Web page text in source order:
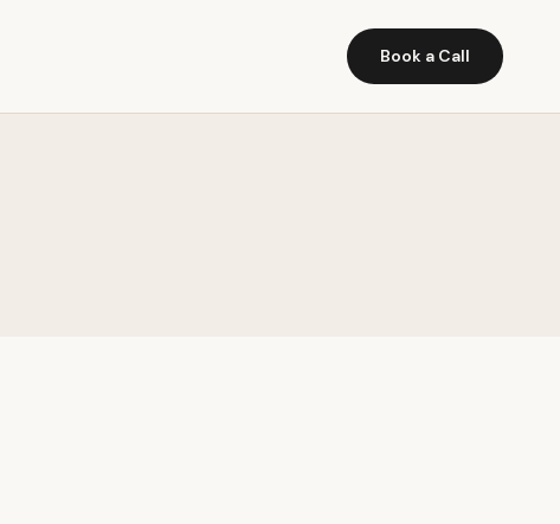
Book a Call